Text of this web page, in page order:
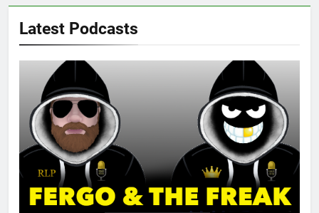
Latest Podcasts